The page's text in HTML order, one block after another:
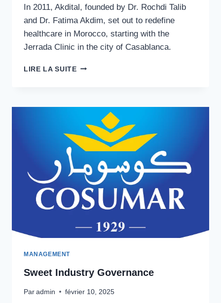
In 2011, Akdital, founded by Dr. Rochdi Talib
and Dr. Fatima Akdim, set out to redefine
healthcare in Morocco, starting with the
Jerrada Clinic in the city of Casablanca.
LIRE LA SUITE HEALTHCARE
MANAGEMENT
Sweet Industry Governance
Par admin février 10, 2025